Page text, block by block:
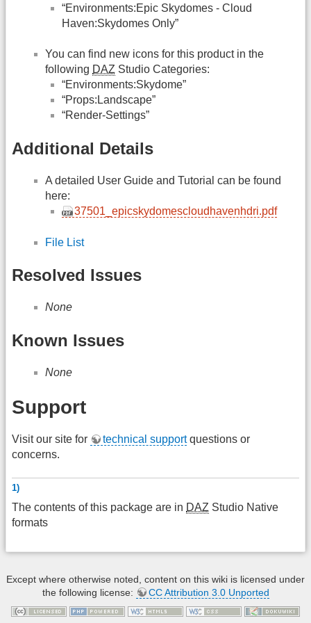
“Environments:Epic Skydomes - Cloud
Haven:Skydomes Only”
You can find new icons for this product in the
following DAZ Studio Categories:
“Environments:Skydome”
“Props:Landscape”
“Render-Settings”
Additional Details
A detailed User Guide and Tutorial can be found
here:
37501_epicskydomescloudhavenhdri.pdf
File List
Resolved Issues
None
Known Issues
None
Support
Visit our site for technical supportquestions or
concerns.
1)
The contents of this package are in DAZ Studio Native
formats
Except where otherwise noted, content on this wiki is licensed under
the following license:
CC Attribution 3.0 Unported